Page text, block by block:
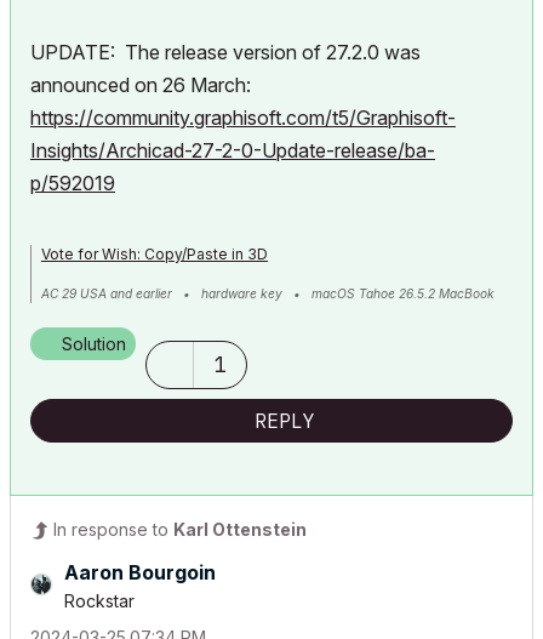
UPDATE: The release version of 27.2.0 was
announced on 26 March:
https://community.graphisoft.com/t5/Graphisoft-
Insights/Archicad-27-2-0-Update-release/ba-
p/592019
Vote for Wish: Copy/Paste in 3D
AC 29 USA and earlier • hardware key • macOS Tahoe 26.5.2 MacBook
Solution
1
REPLY
In response to Karl Ottenstein
Aaron Bourgoin
Rockstar